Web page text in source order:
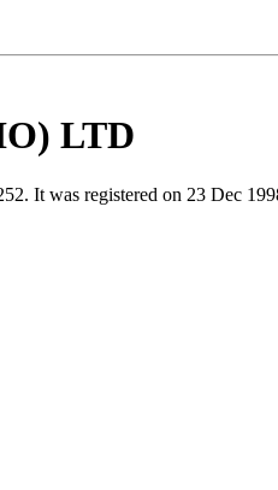
LTD
It was registered on 23 Dec